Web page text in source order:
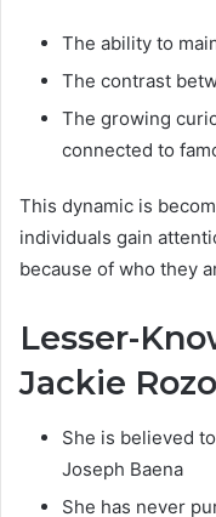
The ability to
The contrast
The growing
connected to
This dynamic is
individuals gain
because of who they
Lesser-
Jackie Rozo
She is believed
Joseph Baena
She has never